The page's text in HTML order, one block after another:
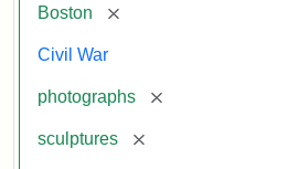
Boston [remove]
Civil War
photographs [remove]
sculptures [remove]